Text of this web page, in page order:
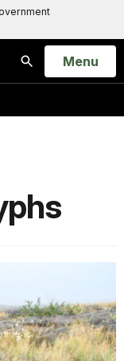
Search
Open
Menu